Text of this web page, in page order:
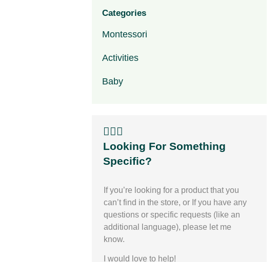
Categories
Montessori
Activities
Baby
🙋🏽‍♀️
Looking For Something
Specific?
If you’re looking for a product that you
can’t find in the store,or If you have any
questions or specific requests (like an
additional language), please let me
know.
I would love to help!